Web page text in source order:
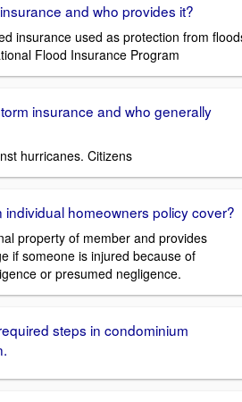
and who provides it?
insurance used as protection from
Flood Insurance Program
insurance and who generally
hurricanes. Citizens
individual homeowners policy cover?
property of member and provides
if someone is injured because of
or presumed negligence.
steps in condominium